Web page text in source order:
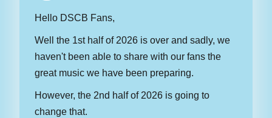
Hello DSCB Fans,
Well the 1st half of 2026 is over and sadly, we
haven't been able to share with our fans the
great music we have been preparing.
However, the 2nd half of 2026 is going to
change that.